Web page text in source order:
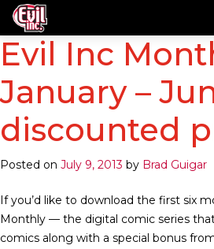
Evil Inc
January –
discounted
Posted on July 9, 2013 by Brad Guigar
If you’d like to download the first six
Monthly — the digital comic series
comics along with a special bonus